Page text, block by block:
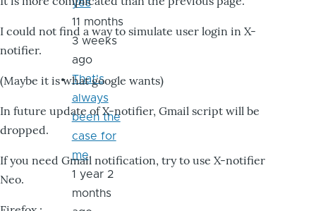
I could not find a way to simulate user login in X-
notifier.
(Maybe it is what google wants)
In future update of X-notifier, Gmail script will be
dropped.
If you need Gmail notification, try to use X-notifier
Neo.
yes
11 months
3 weeks
ago
That's
always
been the
case for
me
1 year 2
months